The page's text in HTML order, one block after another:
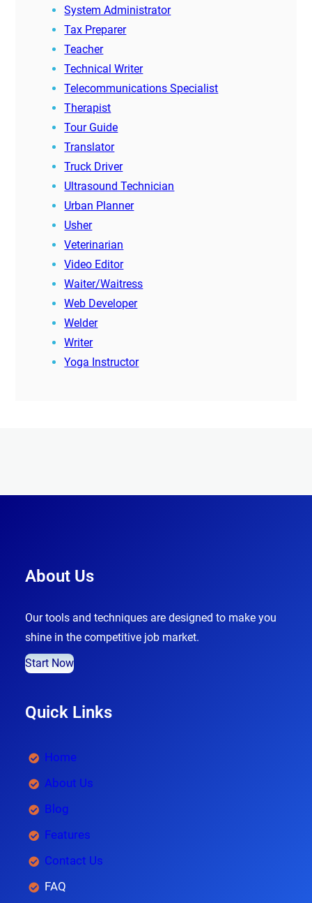
System Administrator
Tax Preparer
Teacher
Technical Writer
Telecommunications Specialist
Therapist
Tour Guide
Translator
Truck Driver
Ultrasound Technician
Urban Planner
Usher
Veterinarian
Video Editor
Waiter/Waitress
Web Developer
Welder
Writer
Yoga Instructor
About Us
Our tools and techniques are designed to make you
shine in the competitive job market.
Start Now
Quick Links
Home
About Us
Blog
Features
Contact Us
FAQ